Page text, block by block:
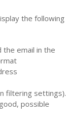
the following
the email in the
filtering settings).
possible